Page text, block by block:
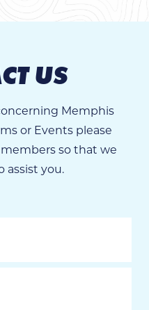
US
Memphis
or Events please
so that we
assist you.